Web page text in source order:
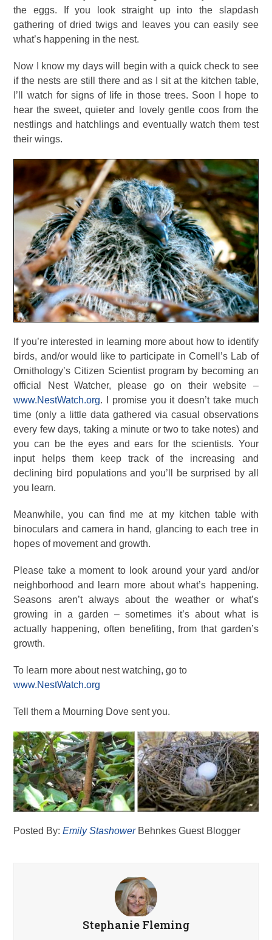
the eggs. If you look straight up into the slapdash
gathering of dried twigs and leaves you can easily see
what’s happening in the nest.
Now I know my days will begin with a quick check to see
if the nests are still there and as I sit at the kitchen table,
I’ll watch for signs of life in those trees. Soon I hope to
hear the sweet, quieter and lovely gentle coos from the
nestlings and hatchlings and eventually watch them test
their wings.
If you’re interested in learning more about how to identify
birds, and/or would like to participate in Cornell’s Lab of
Ornithology’s Citizen Scientist program by becoming an
official Nest Watcher, please go on their website –
www.NestWatch.org. I promise you it doesn’t take much
time (only a little data gathered via casual observations
every few days, taking a minute or two to take notes) and
you can be the eyes and ears for the scientists. Your
input helps them keep track of the increasing and
declining bird populations and you’ll be surprised by all
you learn.
Meanwhile, you can find me at my kitchen table with
binoculars and camera in hand, glancing to each tree in
hopes of movement and growth.
Please take a moment to look around your yard and/or
neighborhood and learn more about what’s happening.
Seasons aren’t always about the weather or what’s
growing in a garden – sometimes it’s about what is
actually happening, often benefiting, from that garden’s
growth.
To learn more about nest watching, go to
www.NestWatch.org
Tell them a Mourning Dove sent you.
Posted By:Emily Stashower Behnkes Guest Blogger
Stephanie Fleming